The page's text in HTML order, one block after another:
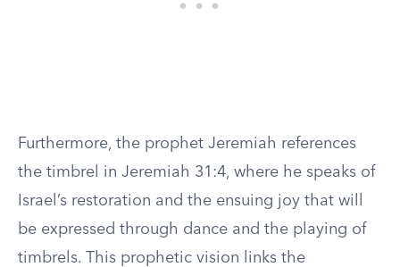
Furthermore, the prophet Jeremiah references
the timbrel in Jeremiah 31:4, where he speaks of
Israel’s restoration and the ensuing joy that will
be expressed through dance and the playing of
timbrels. This prophetic vision links the